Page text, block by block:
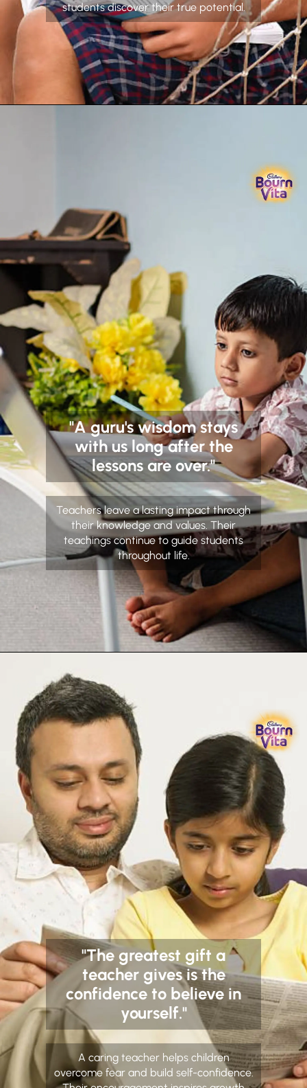
students discover their true potential.
"A guru's wisdom stays
with us long after the
lessons are over."
Teachers leave a lasting impact through
their knowledge and values. Their
teachings continue to guide students
throughout life.
"The greatest gift a
teacher gives is the
confidence to believe in
yourself."
A caring teacher helps children
overcome fear and build self-confidence.